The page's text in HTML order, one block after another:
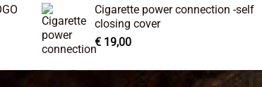
Cigarette power connection -self
closing cover
€ 19,00